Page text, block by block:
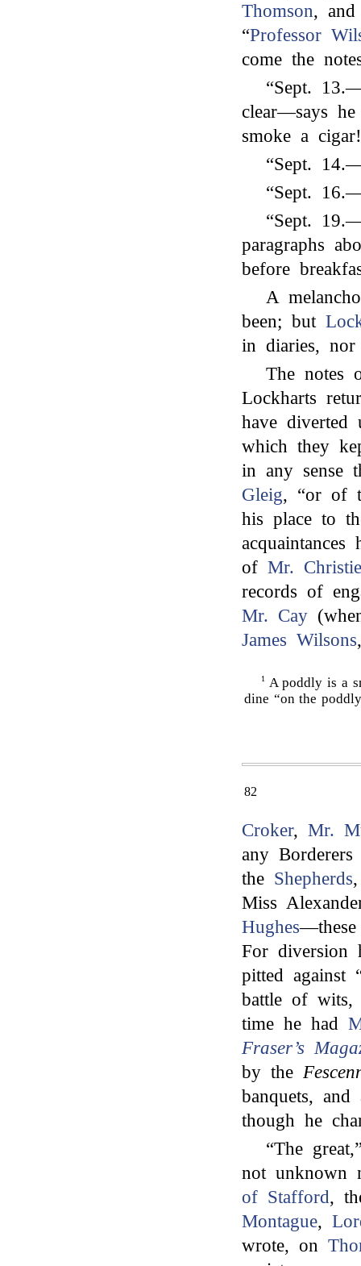
Thomson,
“Professor
come the
“Sept.
clear—says
smoke a cigar!
“Sept.
“Sept.
“Sept.
paragraphs
before
A
been; but
in diaries, nor
The notes
Lockharts
have
which they
in any sense
Gleig, “or of
his place to
of Mr. Christie
records of
Mr. Cay
James Wilsons
1
A poddly is a
dine “on the
82
Croker, Mr.
any
the Shepherds
Miss
Hughes—these
For
pitted against
battle of
time he had
Fraser’s
by the
banquets,
though he
“The
not unknown
of Stafford,
Montague,
wrote, on